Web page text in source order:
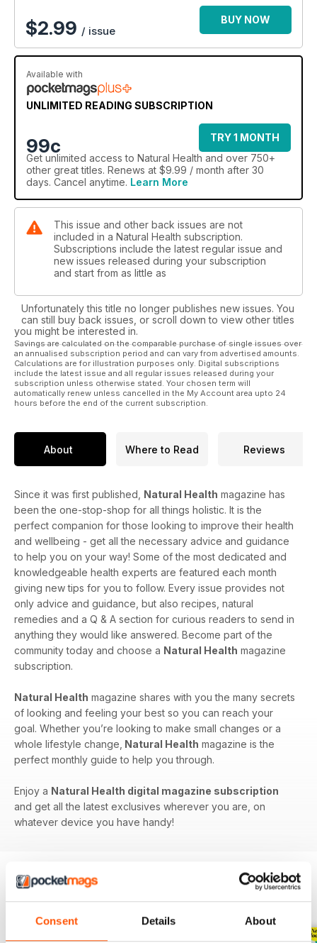
Consent Details About
$2.99 / issue
BUY NOW
Available with
UNLIMITED READING SUBSCRIPTION
99c
TRY 1 MONTH
Get unlimited access to Natural Health and over 750+
other great titles. Renews at $9.99 / month after 30
days. Cancel anytime. Learn More
This issue and other back issues are not
included in a Natural Health subscription.
Subscriptions include the latest regular issue and
new issues released during your subscription
and start from as little as
Unfortunately this title no longer publishes new issues. You
can still buy back issues, or scroll down to view other titles
you might be interested in.
Savings are calculated on the comparable purchase of single issues over
an annualised subscription period and can vary from advertised amounts.
Calculations are for illustration purposes only. Digital subscriptions
include the latest issue and all regular issues released during your
subscription unless otherwise stated. Your chosen term will
automatically renew unless cancelled in the My Account area upto 24
hours before the end of the current subscription.
About Where to Read Reviews
Since it was first published, Natural Health magazine has
been the one-stop-shop for all things holistic. It is the
perfect companion for those looking to improve their health
and wellbeing - get all the necessary advice and guidance
to help you on your way! Some of the most dedicated and
knowledgeable health experts are featured each month
giving new tips for you to follow. Every issue provides not
only advice and guidance, but also recipes, natural
remedies and a Q & A section for curious readers to send in
anything they would like answered. Become part of the
community today and choose a Natural Health magazine
subscription.
Natural Health magazine shares with you the many secrets
of looking and feeling your best so you can reach your
goal. Whether you’re looking to make small changes or a
whole lifestyle change, Natural Health magazine is the
perfect monthly guide to help you through.
Enjoy a Natural Health digital magazine subscription
and get all the latest exclusives wherever you are, on
whatever device you have handy!
BACK ISSUES View All